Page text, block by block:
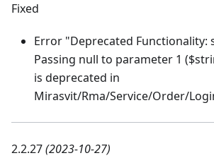
Fixed
Error "Deprecated Functionality:
Passing null to parameter 1
is deprecated in
Mirasvit/Rma/Service/Order/
2.2.27(2023-10-27)